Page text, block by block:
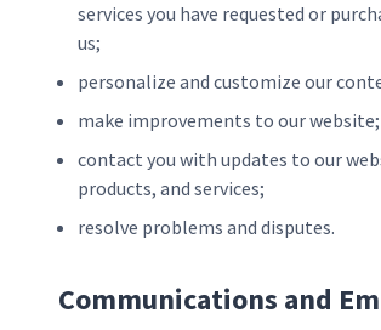
services you have requested or
us;
personalize and customize our
make improvements to our website;
contact you with updates to our
products, and services;
resolve problems and disputes.
Communications and